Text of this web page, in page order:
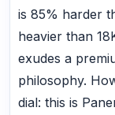
is 85% harder
heavier than
exudes a
philosophy.
dial: this is